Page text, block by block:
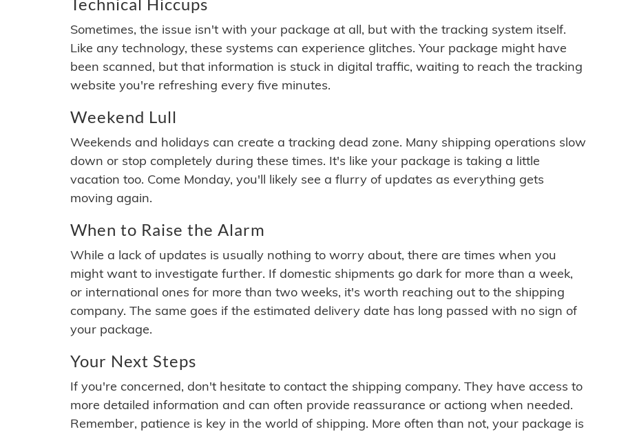
Technical Hiccups
Sometimes, the issue isn't with your package at all, but with the tracking system itself.
Like any technology, these systems can experience glitches. Your package might have
been scanned, but that information is stuck in digital traffic, waiting to reach the tracking
website you're refreshing every five minutes.
Weekend Lull
Weekends and holidays can create a tracking dead zone. Many shipping operations slow
down or stop completely during these times. It's like your package is taking a little
vacation too. Come Monday, you'll likely see a flurry of updates as everything gets
moving again.
When to Raise the Alarm
While a lack of updates is usually nothing to worry about, there are times when you
might want to investigate further. If domestic shipments go dark for more than a week,
or international ones for more than two weeks, it's worth reaching out to the shipping
company. The same goes if the estimated delivery date has long passed with no sign of
your package.
Your Next Steps
If you're concerned, don't hesitate to contact the shipping company. They have access to
more detailed information and can often provide reassurance or actiong when needed.
Remember, patience is key in the world of shipping. More often than not, your package is